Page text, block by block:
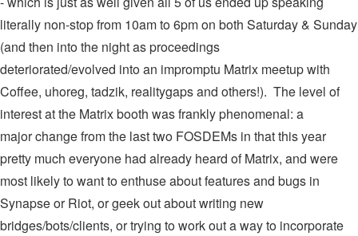
literally non-stop from 10am to 6pm on both Saturday & Sunday
(and then into the night as proceedings
deteriorated/evolved into an impromptu Matrix meetup with
Coffee, uhoreg, tadzik, realitygaps and others!). The level of
interest at the Matrix booth was frankly phenomenal: a
major change from the last two FOSDEMs in that this year
pretty much everyone had already heard of Matrix, and were
most likely to want to enthuse about features and bugs in
Synapse or Riot, or geek out about writing new
bridges/bots/clients, or trying to work out a way to incorporate